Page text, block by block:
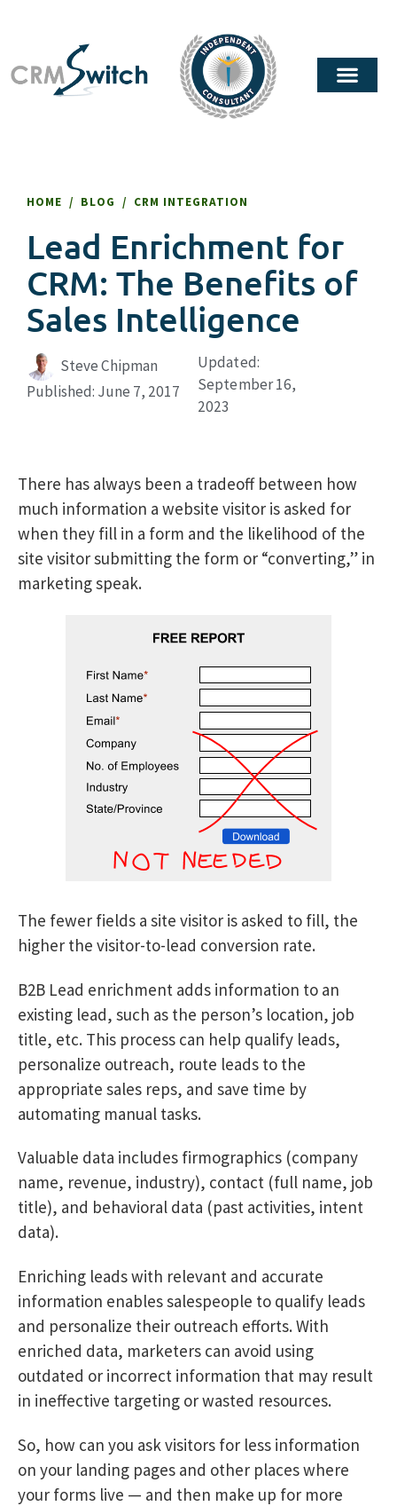
HOME / BLOG / CRM INTEGRATION
Lead Enrichment for
CRM: The Benefits of
Sales Intelligence
Steve Chipman
Published: June 7, 2017
Updated:
September 16,
2023
There has always been a tradeoff between how
much information a website visitor is asked for
when they fill in a form and the likelihood of the
site visitor submitting the form or “converting,” in
marketing speak.
The fewer fields a site visitor is asked to fill, the
higher the visitor-to-lead conversion rate.
B2B Lead enrichment adds information to an
existing lead, such as the person’s location, job
title, etc. This process can help qualify leads,
personalize outreach, route leads to the
appropriate sales reps, and save time by
automating manual tasks.
Valuable data includes firmographics (company
name, revenue, industry), contact (full name, job
title), and behavioral data (past activities, intent
data).
Enriching leads with relevant and accurate
information enables salespeople to qualify leads
and personalize their outreach efforts. With
enriched data, marketers can avoid using
outdated or incorrect information that may result
in ineffective targeting or wasted resources.
So, how can you ask visitors for less information
on your landing pages and other places where
your forms live — and then make up for more